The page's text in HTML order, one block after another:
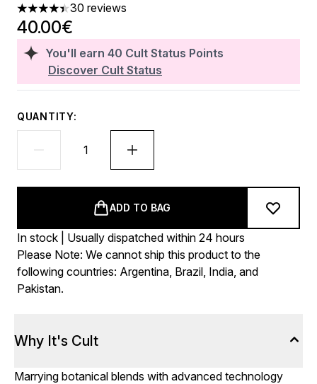
4.4 stars out of a maximum of 5
30 reviews
You'll earn 40 Cult Status Points
Discover Cult Status
40.00€
QUANTITY:
ADD TO BAG
In stock | Usually dispatched within 24 hours
Please Note: We cannot ship this product to the
following countries: Argentina, Brazil, India, and
Pakistan.
Why It's Cult
Marrying botanical blends with advanced technology